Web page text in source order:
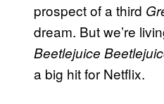
prospect of a third
dream. But we’re
Beetlejuice
a big hit for Netflix.